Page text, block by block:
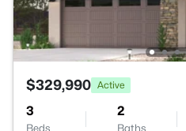
$329,990 Active
3
Beds
2
Baths